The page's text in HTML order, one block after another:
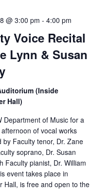
Voice Recital
Lynn & Susan
@ 3:00 pm - 4:00 pm
(Inside
Hall)
Department of Music for a
of vocal works
by Faculty tenor, Dr. Zane
soprano, Dr. Susan
Faculty pianist, Dr. William
event takes place in
Hall, is free and open to the